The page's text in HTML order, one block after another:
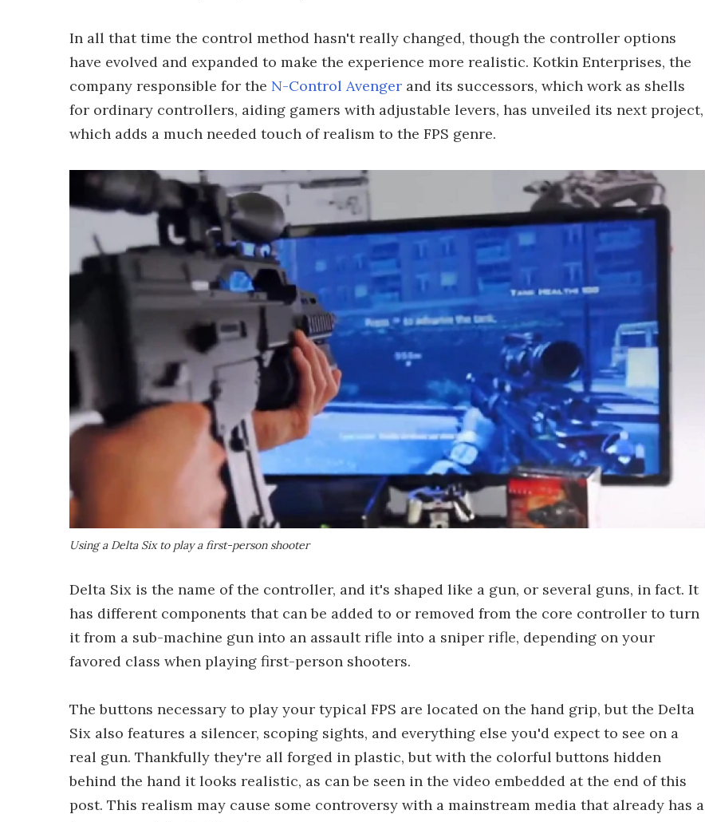
In all that time the control method hasn't really changed, though the controller options
have evolved and expanded to make the experience more realistic. Kotkin Enterprises, the
company responsible for the N-Control Avenger and its successors, which work as shells
for ordinary controllers, aiding gamers with adjustable levers, has unveiled its next project,
which adds a much needed touch of realism to the FPS genre.
Using a Delta Six to play a first-person shooter
Delta Six is the name of the controller, and it's shaped like a gun, or several guns, in fact. It
has different components that can be added to or removed from the core controller to turn
it from a sub-machine gun into an assault rifle into a sniper rifle, depending on your
favored class when playing first-person shooters.
The buttons necessary to play your typical FPS are located on the hand grip, but the Delta
Six also features a silencer, scoping sights, and everything else you'd expect to see on a
real gun. Thankfully they're all forged in plastic, but with the colorful buttons hidden
behind the hand it looks realistic, as can be seen in the video embedded at the end of this
post. This realism may cause some controversy with a mainstream media that already has a